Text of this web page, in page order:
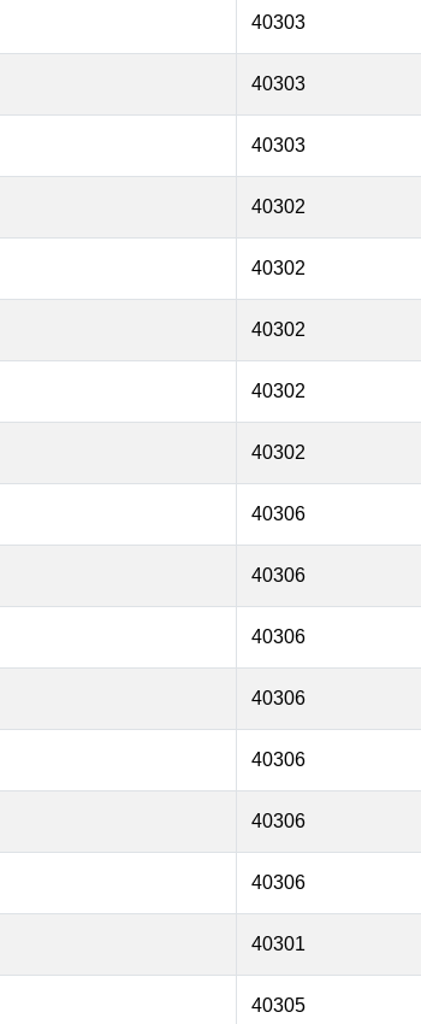
40303
40303
40303
40302
40302
40302
40302
40302
40306
40306
40306
40306
40306
40306
40306
40301
40305